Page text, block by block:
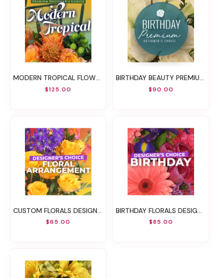
MODERN TROPICAL FLOWERS PREMIUM DESIGNER'S CHOICE
$125.00
BIRTHDAY BEAUTY PREMIUM DESIGNER'S CHOICE
$90.00
CUSTOM FLORALS DESIGNER'S CHOICE
$65.00
BIRTHDAY FLORALS DESIGNER'S CHOICE
$85.00